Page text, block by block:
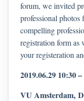
forum, we invited
professional
compelling
registration form
your registeration
2019.06.29 10:30
VU Amsterdam,